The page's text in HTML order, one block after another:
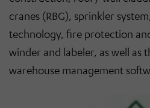
cranes (RBG), sprinkler
technology, fire protection
winder and labeler, as well as
warehouse management